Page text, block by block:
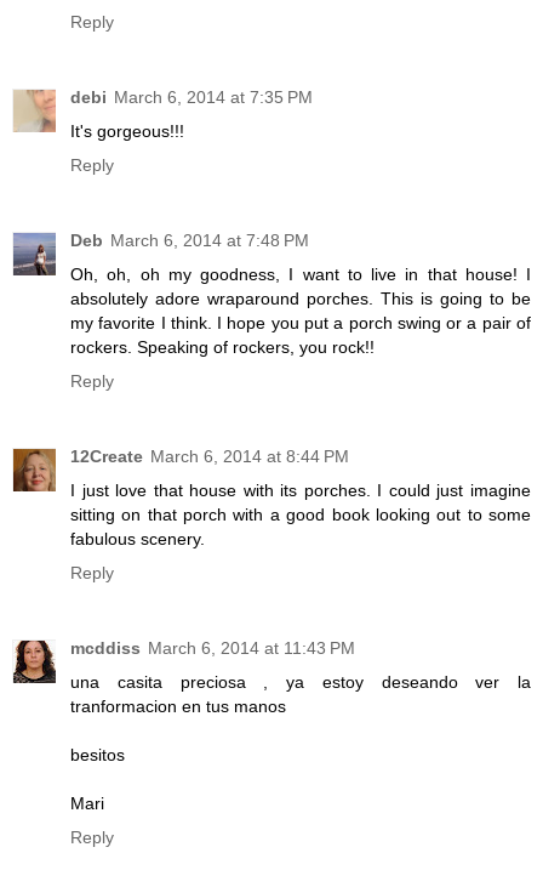
Reply
debi March 6, 2014 at 7:35 PM
It's gorgeous!!!
Reply
Deb March 6, 2014 at 7:48 PM
Oh, oh, oh my goodness, I want to live in that house! I
absolutely adore wraparound porches. This is going to be
my favorite I think. I hope you put a porch swing or a pair of
rockers. Speaking of rockers, you rock!!
Reply
12Create March 6, 2014 at 8:44 PM
I just love that house with its porches. I could just imagine
sitting on that porch with a good book looking out to some
fabulous scenery.
Reply
mcddiss March 6, 2014 at 11:43 PM
una casita preciosa , ya estoy deseando ver la
tranformacion en tus manos
besitos
Mari
Reply